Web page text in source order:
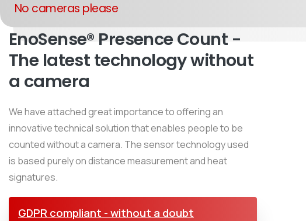
No cameras please
EnoSense® Presence Count -
The latest technology without
a camera
We have attached great importance to offering an
innovative technical solution that enables people to be
counted without a camera. The sensor technology used
is based purely on distance measurement and heat
signatures.
GDPR compliant - without a doubt